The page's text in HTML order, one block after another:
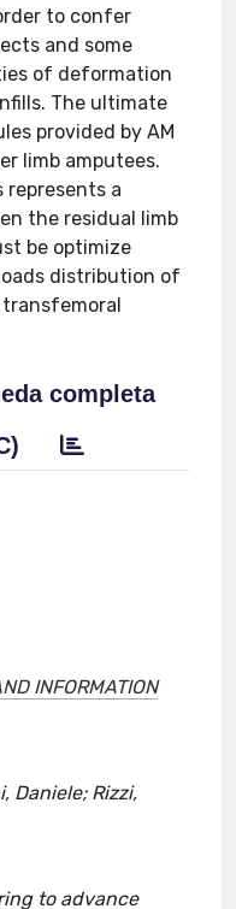
to confer
and some
of deformation
The ultimate
provided by AM
limb amputees.
represents a
the residual limb
be optimize
distribution of
completa
INFORMATION
Daniele; Rizzi,
to advance